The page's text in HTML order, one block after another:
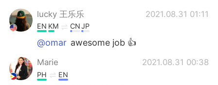
lucky 王乐乐 2021.08.31 01:11
EN KM CNJP
@omar awesome job 👍
Marie 2021.08.31 00:38
PH EN